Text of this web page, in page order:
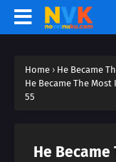
Home › He Became
He Became The
55
He